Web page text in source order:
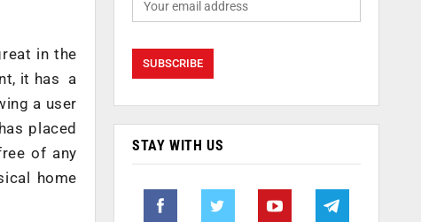
in the
it has a
a user
placed
of any
home
STAY WITH US